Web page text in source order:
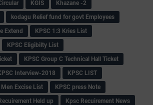
KGIS
Khazane -2
kodagu Relief fund for govt Employees
Extend
KPSC 1:3 Kries List
KPSC Eligibilty List
KPSC Group C Technical Hall Ticket
Interview-2018
KPSC LIST
Men Excise List
KPSC press Note
Held up
Kpsc Recuirement News